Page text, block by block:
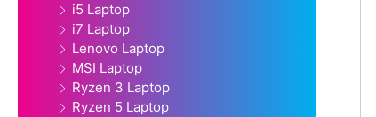
i5 Laptop
i7 Laptop
Lenovo Laptop
MSI Laptop
Ryzen 3 Laptop
Ryzen 5 Laptop